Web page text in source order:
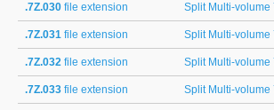
.7Z.030 file extension Split Multi-volume
.7Z.031 file extension Split Multi-volume
.7Z.032 file extension Split Multi-volume
.7Z.033 file extension Split Multi-volume